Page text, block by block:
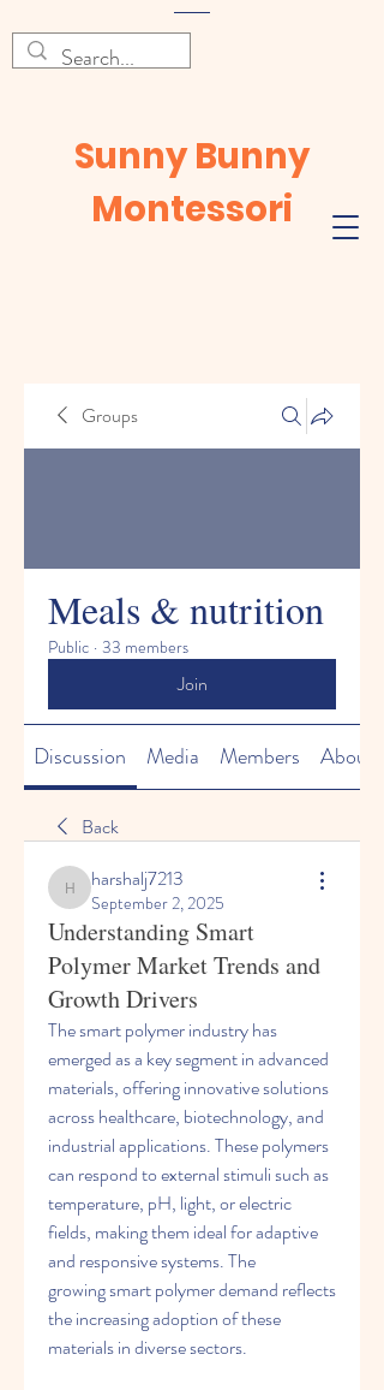
Sunny Bunny
Montessori
Groups
Meals & nutrition
Public · 33 members
Join
Discussion Media Members About
Back
harshalj7213
harshalj7213
September 2, 2025
Understanding Smart
Polymer Market Trends and
Growth Drivers
The smart polymer industry has
emerged as a key segment in advanced
materials, offering innovative solutions
across healthcare, biotechnology, and
industrial applications. These polymers
can respond to external stimuli such as
temperature, pH, light, or electric
fields, making them ideal for adaptive
and responsive systems. The
growing smart polymer demand reflects
the increasing adoption of these
materials in diverse sectors.